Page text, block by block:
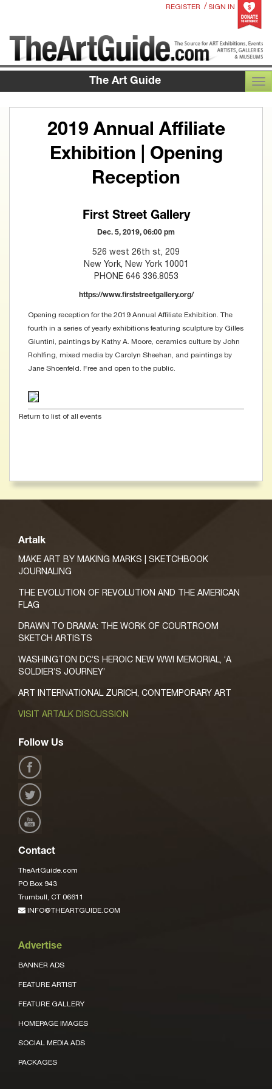
REGISTER / SIGN IN
The Art Guide
2019 Annual Affiliate
Exhibition | Opening
Reception
First Street Gallery
Dec. 5, 2019, 06:00 pm
526 west 26th st, 209
New York, New York 10001
PHONE 646 336.8053
https://www.firststreetgallery.org/
Opening reception for the 2019 Annual Affiliate Exhibition. The
fourth in a series of yearly exhibitions featuring sculpture by Gilles
Giuntini, paintings by Kathy A. Moore, ceramics culture by John
Rohlfing, mixed media by Carolyn Sheehan, and paintings by
Jane Shoenfeld. Free and open to the public.
Return to list of all events
Artalk
MAKE ART BY MAKING MARKS | SKETCHBOOK
JOURNALING
THE EVOLUTION OF REVOLUTION AND THE AMERICAN
FLAG
DRAWN TO DRAMA: THE WORK OF COURTROOM
SKETCH ARTISTS
WASHINGTON DC’S HEROIC NEW WWI MEMORIAL, ‘A
SOLDIER’S JOURNEY’
ART INTERNATIONAL ZURICH, CONTEMPORARY ART
VISIT ARTALK DISCUSSION
Follow Us
Contact
TheArtGuide.com
PO Box 943
Trumbull, CT 06611
INFO@THEARTGUIDE.COM
Advertise
BANNER ADS
FEATURE ARTIST
FEATURE GALLERY
HOMEPAGE IMAGES
SOCIAL MEDIA ADS
PACKAGES